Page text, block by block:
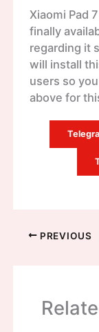
Xiaomi Pad
finally
regarding it
will install
users so
above for
PREVIOUS